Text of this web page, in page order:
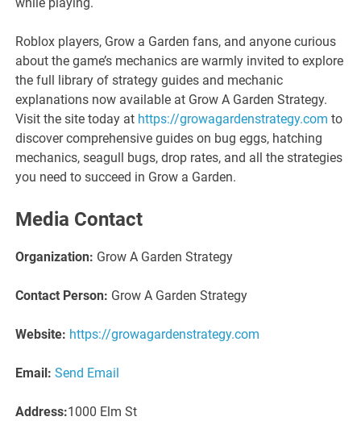
while playing.
Roblox players, Grow a Garden fans, and anyone curious
about the game’s mechanics are warmly invited to explore
the full library of strategy guides and mechanic
explanations now available at Grow A Garden Strategy.
Visit the site today at https://growagardenstrategy.com to
discover comprehensive guides on bug eggs, hatching
mechanics, seagull bugs, drop rates, and all the strategies
you need to succeed in Grow a Garden.
Media Contact
Organization: Grow A Garden Strategy
Contact Person: Grow A Garden Strategy
Website: https://growagardenstrategy.com
Email: Send Email
Address:1000 Elm St